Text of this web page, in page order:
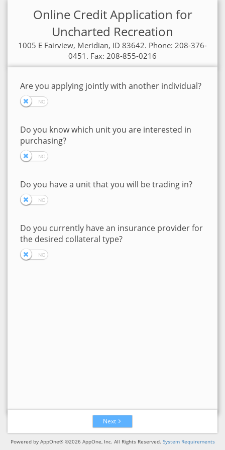
Online Credit Application for
Uncharted Recreation
1005 E Fairview, Meridian, ID 83642. Phone: 208-376-
0451. Fax: 208-855-0216
Are you applying jointly with another individual?
Do you know which unit you are interested in
purchasing?
Do you have a unit that you will be trading in?
Do you currently have an insurance provider for
the desired collateral type?
Next
Powered by AppOne® ©2026 AppOne, Inc. All Rights Reserved. System Requirements